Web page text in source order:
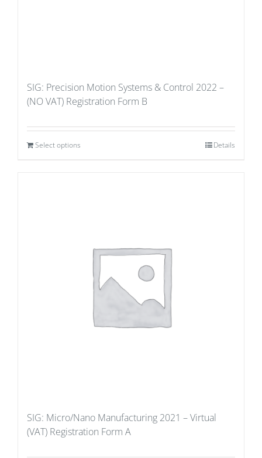
SIG: Precision Motion Systems & Control 2022 –
(NO VAT) Registration Form B
Select options Details
SIG: Micro/Nano Manufacturing 2021 – Virtual
(VAT) Registration Form A